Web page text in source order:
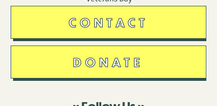
CONTACT
DONATE